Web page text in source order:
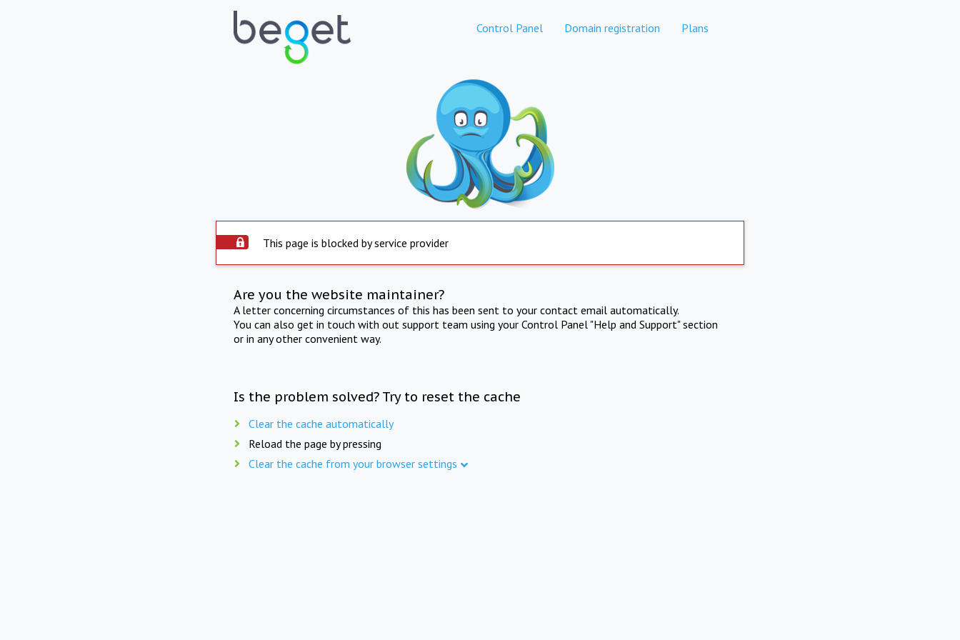
Control Panel Domain registration Plans
This page is blocked by service provider
Are you the website maintainer?
A letter concerning circumstances of this has been sent to your contact email automatically.
You can also get in touch with out support team using your Control Panel "Help and Support" section
or in any other convenient way.
Is the problem solved? Try to reset the cache
Clear the cache automatically
Reload the page by pressing
Clear the cache from your browser settings